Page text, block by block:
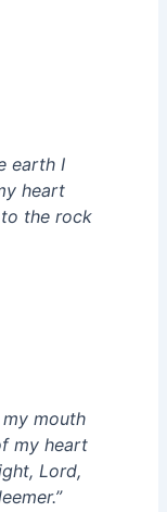
earth I
heart
the rock
mouth
my heart
Lord,